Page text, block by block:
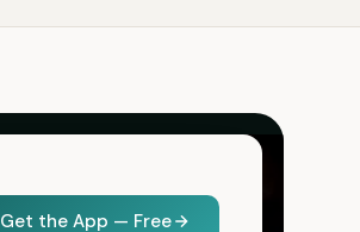
Get the App — Free